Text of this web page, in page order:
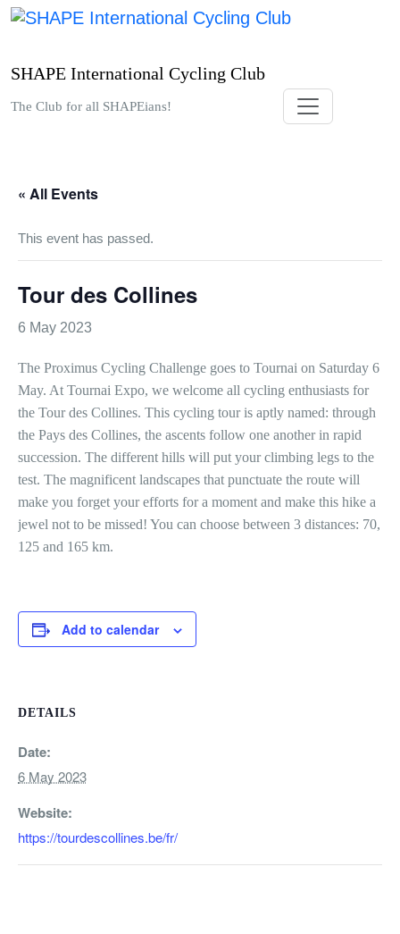
Skip
SHAPE International Cycling Club
The Club for all SHAPEians!
« All Events
This event has passed.
Tour des Collines
6 May 2023
The Proximus Cycling Challenge goes to Tournai on Saturday 6
May. At Tournai Expo, we welcome all cycling enthusiasts for
the Tour des Collines. This cycling tour is aptly named: through
the Pays des Collines, the ascents follow one another in rapid
succession. The different hills will put your climbing legs to the
test. The magnificent landscapes that punctuate the route will
make you forget your efforts for a moment and make this hike a
jewel not to be missed! You can choose between 3 distances: 70,
125 and 165 km.
Add to calendar
DETAILS
Date:
6 May 2023
Website:
https://tourdescollines.be/fr/